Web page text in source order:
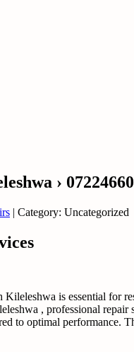
›
| Category: Uncategorized
is essential for
, professional
to optimal performance.